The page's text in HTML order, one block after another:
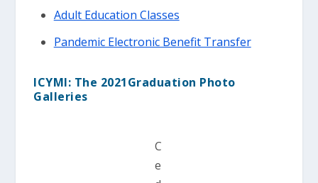
Adult Education Classes
Pandemic Electronic Benefit Transfer
ICYMI: The 2021Graduation Photo
Galleries
C
e